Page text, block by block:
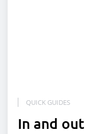
QUICK GUIDES
In and